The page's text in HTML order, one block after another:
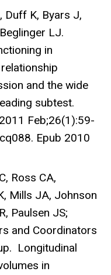
Duff K, Byars J,
LJ.
in
and the wide
subtest.
Feb;26(1):59-
Epub 2010
Ross CA,
Mills JA, Johnson
Paulsen JS;
and Coordinators
Longitudinal
in